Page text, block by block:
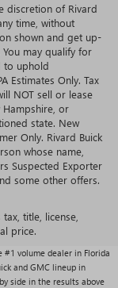
discretion of Rivard
time, without
shown and get up-
may qualify for
to uphold
Estimates Only. Tax
NOT sell or lease
Hampshire, or
state. New
Only. Rivard Buick
whose name,
Suspected Exporter
some other offers.
title, license,
price.
BUICK
carries one of the
#1 volume dealer in Florida
and GMC lineup in
side in the results above